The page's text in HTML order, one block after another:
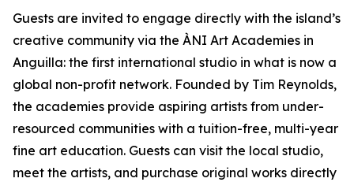
Guests are invited to engage directly with the island’s
creative community via the ÀNI Art Academies in
Anguilla: the first international studio in what is now a
global non-profit network. Founded by Tim Reynolds,
the academies provide aspiring artists from under-
resourced communities with a tuition-free, multi-year
fine art education. Guests can visit the local studio,
meet the artists, and purchase original works directly